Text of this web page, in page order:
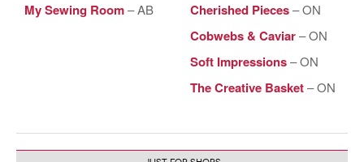
My Sewing Room– AB Cherished Pieces– ON
Cobwebs & Caviar– ON
Soft Impressions– ON
The Creative Basket– ON